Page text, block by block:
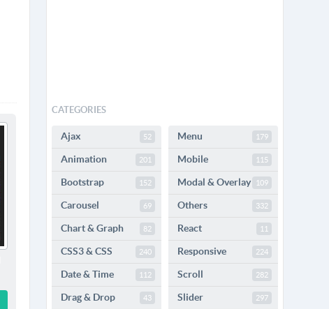
CATEGORIES
Ajax 52
Animation 201
Bootstrap 152
Carousel 69
Chart & Graph 82
CSS3 & CSS 240
Date & Time 112
Drag & Drop 43
Menu 179
Mobile 115
Modal & Overlay 109
Others 332
React 11
Responsive 224
Scroll 282
Slider 297